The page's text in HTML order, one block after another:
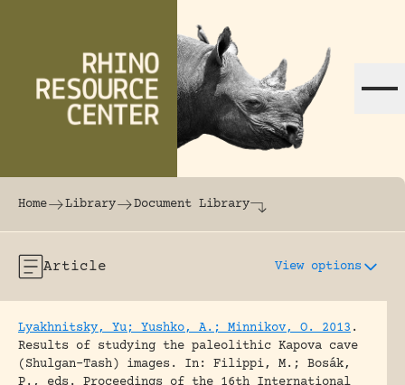
The world's largest online rhinoceros
Home Library Document Library
Article View options
Lyakhnitsky, Yu; Yushko, A.; Minnikov, O. 2013 .
Results of studying the paleolithic Kapova cave
(Shulgan-Tash) images.
In: Filippi, M.; Bosák,